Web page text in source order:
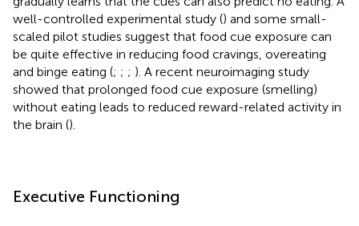
well-controlled experimental study () and some small-
scaled pilot studies suggest that food cue exposure can
be quite effective in reducing food cravings, overeating
and binge eating (; ; ; ). A recent neuroimaging study
showed that prolonged food cue exposure (smelling)
without eating leads to reduced reward-related activity in
the brain ().
Executive Functioning